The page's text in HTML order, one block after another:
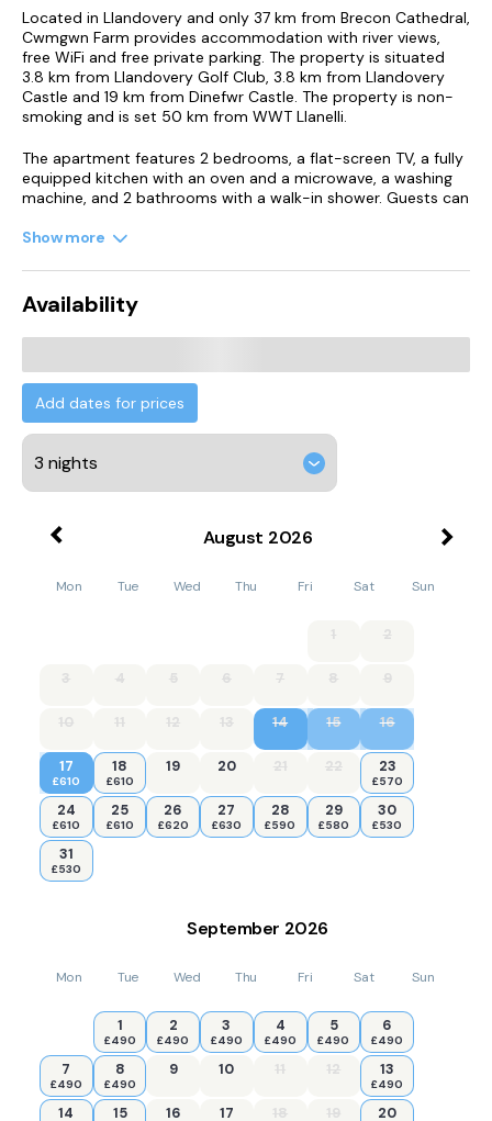
Located in Llandovery and only 37 km from Brecon Cathedral,
Cwmgwn Farm provides accommodation with river views,
free WiFi and free private parking. The property is situated
3.8 km from Llandovery Golf Club, 3.8 km from Llandovery
Castle and 19 km from Dinefwr Castle. The property is non-
smoking and is set 50 km from WWT Llanelli.
The apartment features 2 bedrooms, a flat-screen TV, a fully
equipped kitchen with an oven and a microwave, a washing
machine, and 2 bathrooms with a walk-in shower. Guests can
garden views. For added privacy, the accommodation
The apartment has a picnic area where you can spend a day
out in the open.
Airport is 109 km away.
Show more
Availability
Add dates for prices
August 2026
Mon Tue Wed Thu Fri Sat Sun
1 2
3 4 5 6 7 8 9
10 11 12 13 14 15 16
17
£610
18
£610
19 20 21 22 23
£570
24
£610
25
£610
26
£620
27
£630
28
£590
29
£580
30
£530
31
£530
September 2026
Mon Tue Wed Thu Fri Sat Sun
1
£490
2
£490
3
£490
4
£490
5
£490
6
£490
7
£490
8
£490
9 10 11 12 13
£490
14 15 16 17 18 19 20